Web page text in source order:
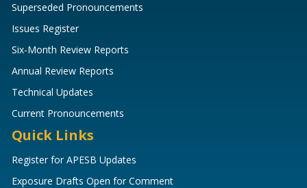
Superseded Pronouncements
Issues Register
Six-Month Review Reports
Annual Review Reports
Technical Updates
Current Pronouncements
Quick Links
Register for APESB Updates
Exposure Drafts Open for Comment